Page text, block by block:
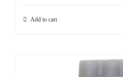
Add to cart